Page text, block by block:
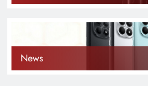
News